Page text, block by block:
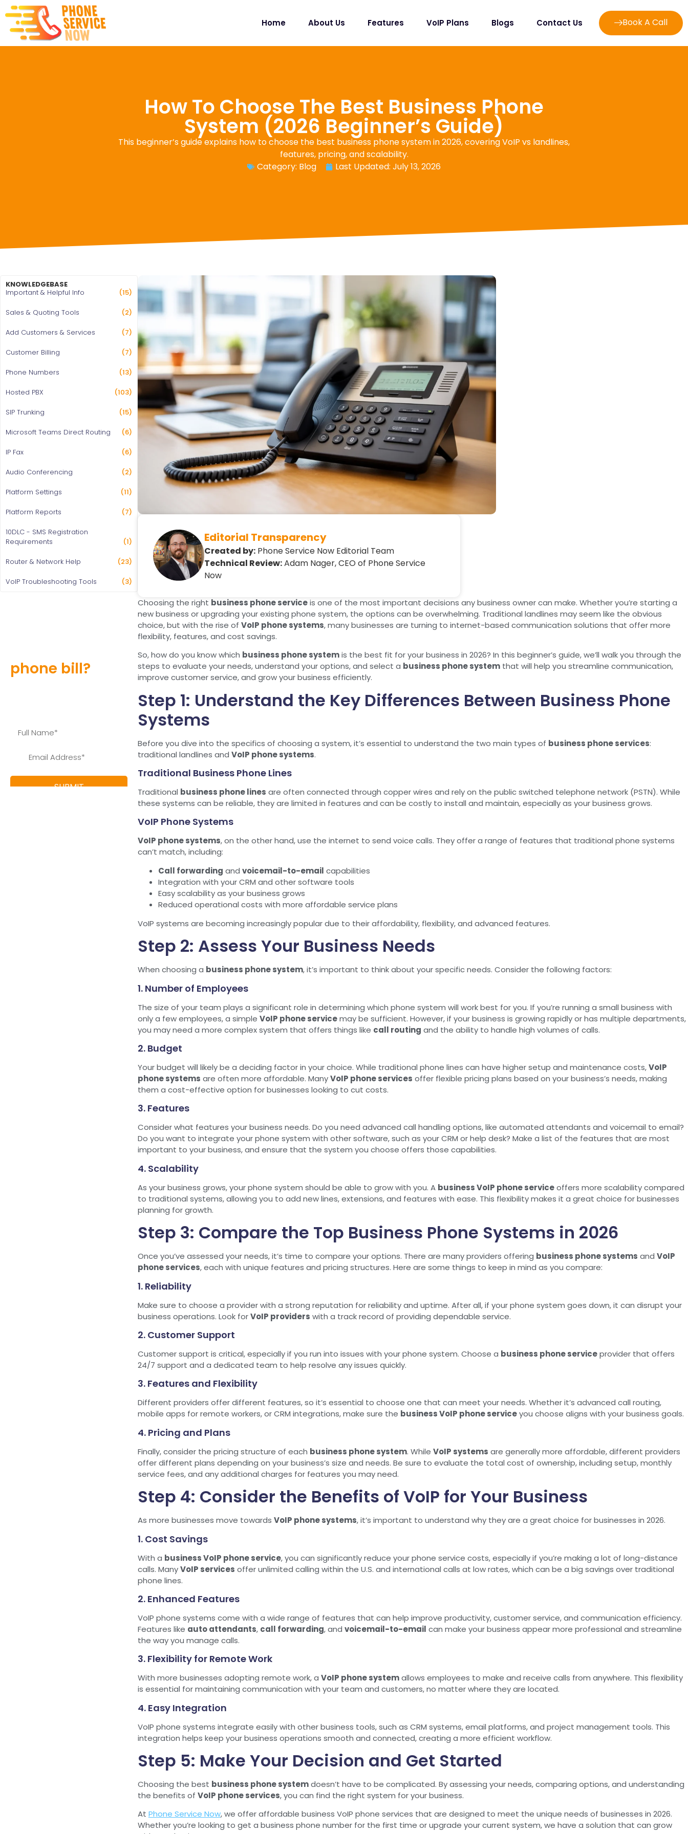
Home About Us Features VoIP Plans Blogs Contact Us Book A Call
How To Choose The Best Business Phone
System (2026 Beginner’s Guide)
This beginner’s guide explains how to choose the best business phone system in 2026, covering VoIP vs landlines,
features, pricing, and scalability.
Category: Blog Last Updated: July 13, 2026
KNOWLEDGEBASE
Important & Helpful Info
(15)
Sales & Quoting Tools (2)
Add Customers & Services (7)
Customer Billing (7)
Phone Numbers (13)
Hosted PBX (103)
SIP Trunking (15)
Microsoft Teams Direct Routing (6)
IP Fax (6)
Audio Conferencing (2)
Platform Settings (11)
Platform Reports (7)
10DLC - SMS Registration
Requirements
(1)
Router & Network Help (23)
VoIP Troubleshooting Tools (3)
phone bill?
Editorial Transparency
Created by:Phone Service Now Editorial Team
Technical Review:Adam Nager, CEO of Phone Service
Now
Choosing the right business phone serviceis one of the most important decisions any business owner can make. Whether you’re starting a
new business or upgrading your existing phone system, the options can be overwhelming. Traditional landlines may seem like the obvious
choice, but with the rise of VoIP phone systems, many businesses are turning to internet-based communication solutions that offer more
flexibility, features, and cost savings.
So, how do you know which business phone systemis the best fit for your business in 2026? In this beginner’s guide, we’ll walk you through the
steps to evaluate your needs, understand your options, and select a business phone systemthat will help you streamline communication,
improve customer service, and grow your business efficiently.
Step 1: Understand the Key Differences Between Business Phone
Systems
Before you dive into the specifics of choosing a system, it’s essential to understand the two main types of business phone services:
traditional landlines and VoIP phone systems.
Traditional Business Phone Lines
Traditional business phone lines are often connected through copper wires and rely on the public switched telephone network (PSTN). While
these systems can be reliable, they are limited in features and can be costly to install and maintain, especially as your business grows.
VoIP Phone Systems
VoIP phone systems, on the other hand, use the internet to send voice calls. They offer a range of features that traditional phone systems
can’t match, including:
Call forwarding and voicemail-to-email capabilities
Integration with your CRM and other software tools
Easy scalability as your business grows
Reduced operational costs with more affordable service plans
VoIP systems are becoming increasingly popular due to their affordability, flexibility, and advanced features.
Step 2: Assess Your Business Needs
When choosing a business phone system, it’s important to think about your specific needs. Consider the following factors:
1. Number of Employees
The size of your team plays a significant role in determining which phone system will work best for you. If you’re running a small business with
only a few employees, a simple VoIP phone servicemay be sufficient. However, if your business is growing rapidly or has multiple departments,
you may need a more complex system that offers things like call routing and the ability to handle high volumes of calls.
2. Budget
Your budget will likely be a deciding factor in your choice. While traditional phone lines can have higher setup and maintenance costs,VoIP
phone systems are often more affordable. ManyVoIP phone services offer flexible pricing plans based on your business’s needs, making
them a cost-effective option for businesses looking to cut costs.
3. Features
Consider what features your business needs. Do you need advanced call handling options, like automated attendants and voicemail to email?
Do you want to integrate your phone system with other software, such as your CRM or help desk? Make a list of the features that are most
important to your business, and ensure that the system you choose offers those capabilities.
4. Scalability
As your business grows, your phone system should be able to grow with you. A business VoIP phone serviceoffers more scalability compared
to traditional systems, allowing you to add new lines, extensions, and features with ease. This flexibility makes it a great choice for businesses
planning for growth.
Step 3: Compare the Top Business Phone Systems in 2026
Once you’ve assessed your needs, it’s time to compare your options. There are many providers offering business phone systems and VoIP
phone services, each with unique features and pricing structures. Here are some things to keep in mind as you compare:
1. Reliability
Make sure to choose a provider with a strong reputation for reliability and uptime. After all, if your phone system goes down, it can disrupt your
business operations. Look forVoIP providers with a track record of providing dependable service.
2. Customer Support
Customer support is critical, especially if you run into issues with your phone system. Choose a business phone serviceprovider that offers
24/7 support and a dedicated team to help resolve any issues quickly.
3. Features and Flexibility
Different providers offer different features, so it’s essential to choose one that can meet your needs. Whether it’s advanced call routing,
mobile apps for remote workers, or CRM integrations, make sure the business VoIP phone serviceyou choose aligns with your business goals.
4. Pricing and Plans
Finally, consider the pricing structure of each business phone system. While VoIP systems are generally more affordable, different providers
offer different plans depending on your business’s size and needs. Be sure to evaluate the total cost of ownership, including setup, monthly
service fees, and any additional charges for features you may need.
Step 4: Consider the Benefits of VoIP for Your Business
As more businesses move towards VoIP phone systems, it’s important to understand why they are a great choice for businesses in 2026.
1. Cost Savings
With a business VoIP phone service, you can significantly reduce your phone service costs, especially if you’re making a lot of long-distance
calls. ManyVoIP services offer unlimited calling within the U.S. and international calls at low rates, which can be a big savings over traditional
phone lines.
2. Enhanced Features
VoIP phone systems come with a wide range of features that can help improve productivity, customer service, and communication efficiency.
Features like auto attendants, call forwarding, and voicemail-to-email can make your business appear more professional and streamline
the way you manage calls.
3. Flexibility for Remote Work
With more businesses adopting remote work, a VoIP phone systemallows employees to make and receive calls from anywhere. This flexibility
is essential for maintaining communication with your team and customers, no matter where they are located.
4. Easy Integration
VoIP phone systems integrate easily with other business tools, such as CRM systems, email platforms, and project management tools. This
integration helps keep your business operations smooth and connected, creating a more efficient workflow.
Step 5: Make Your Decision and Get Started
Choosing the best business phone systemdoesn’t have to be complicated. By assessing your needs, comparing options, and understanding
the benefits of VoIP phone services, you can find the right system for your business.
At Phone Service Now, we offer affordable business VoIP phone services that are designed to meet the unique needs of businesses in 2026.
Whether you’re looking to get a business phone number for the first time or upgrade your current system, we have a solution that can grow